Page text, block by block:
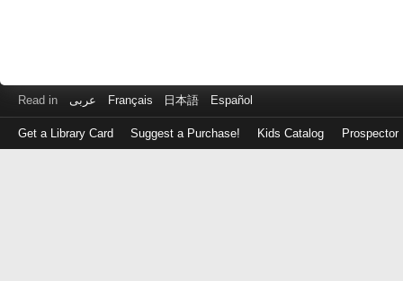
Read in عربى Français 日本語 Español
Get a Library Card Suggest a Purchase! Kids Catalog Prospector